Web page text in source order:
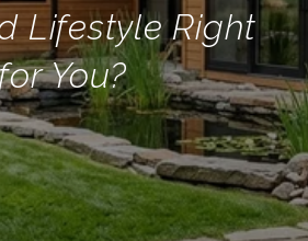
Lifestyle Right
You?